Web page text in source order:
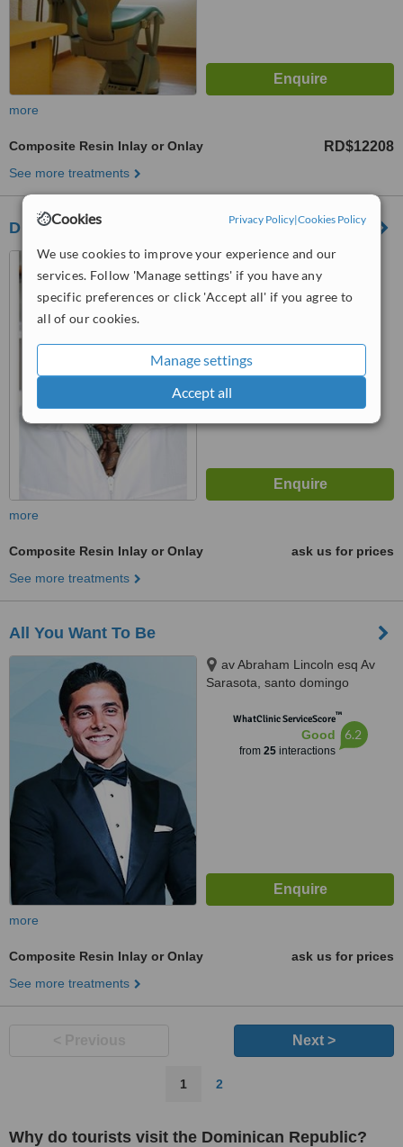
Cookies Privacy Policy|Cookies Policy
We use cookies to improve your experience and our
services. Follow 'Manage settings' if you have any
specific preferences or click 'Accept all' if you agree to
all of our cookies.
Manage settings
Accept all
more
Composite Resin Inlay or Onlay RD$12208
See more treatments
Dr. Gabriel Socias Dental Clinic
Avenida Independencia #
557, Edificio Dopico, Apto C-2,
Gazcue, Santo Domingo, Zona
WhatClinic ServiceScore
6.3
more
Composite Resin Inlay or Onlay
ask us for prices
See more treatments
All You Want To Be
av Abraham Lincoln esq Av
Sarasota, santo domingo
WhatClinic ServiceScore™
Good
from 25interactions
6.2
more
Composite Resin Inlay or Onlay
ask us for prices
See more treatments
Next >
1 2
Why do tourists visit the Dominican Republic?